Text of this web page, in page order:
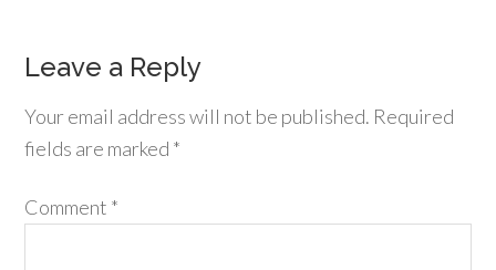
Leave a Reply
Your email address will not be published. Required
fields are marked *
Comment *